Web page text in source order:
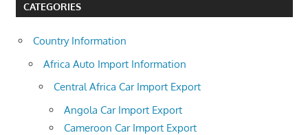
CATEGORIES
Country Information
Africa Auto Import Information
Central Africa Car Import Export
Angola Car Import Export
Cameroon Car Import Export